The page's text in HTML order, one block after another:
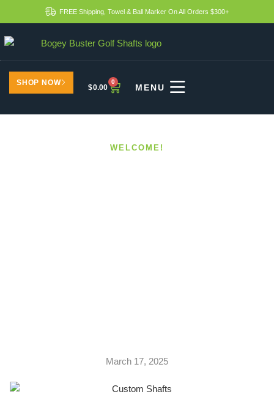
FREE Shipping, Towel & Ball Marker On All Orders $300+
SHOP NOW
$0.00
0
WELCOME!
March 17, 2025